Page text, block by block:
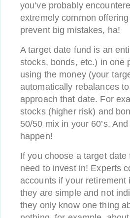
you’ve probably
extremely common
prevent big mistakes, ha!
A target date fund is an
stocks, bonds, etc.) in one
using the money (your
automatically rebalances
approach that date. For
stocks (higher risk) and
50/50 mix in your 60’s.
happen!
If you choose a target date
need to invest in! Experts
accounts if your
they are simple and not
they only know one thing